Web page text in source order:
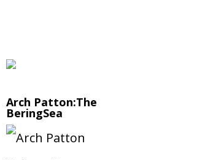
Arch Patton:The
BeringSea